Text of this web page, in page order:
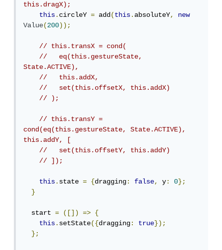
this.dragX);
this.circleY = add(this.absoluteY,
new
Value(200));
// this.transX = cond(
//   eq(this.gestureState,
State.ACTIVE),
//   this.addX,
//   set(this.offsetX, this.addX)
// );
// this.transY =
cond(eq(this.gestureState, State.ACTIVE),
this.addY, [
//   set(this.offsetY, this.addY)
// ]);
this.state = {dragging: false, y: 0};
}
  start
= ([]) =>
{
this.setState({dragging: true});
};